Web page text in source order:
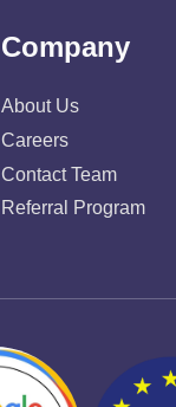
Company
About Us
Careers
Contact Team
Referral Program